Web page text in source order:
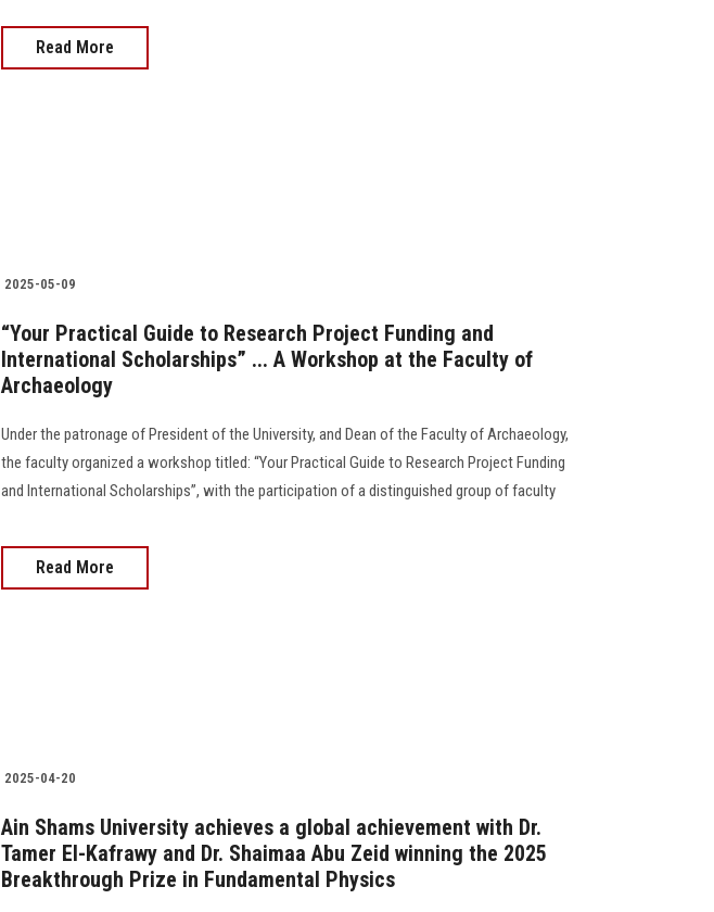
Read More
2025-05-09
“Your Practical Guide to Research Project Funding and
International Scholarships” ... A Workshop at the Faculty of
Archaeology
Under the patronage of President of the University, and Dean of the Faculty of Archaeology,
the faculty organized a workshop titled: “Your Practical Guide to Research Project Funding
and International Scholarships”, with the participation of a distinguished group of faculty
Read More
2025-04-20
Ain Shams University achieves a global achievement with Dr.
Tamer El-Kafrawy and Dr. Shaimaa Abu Zeid winning the 2025
Breakthrough Prize in Fundamental Physics